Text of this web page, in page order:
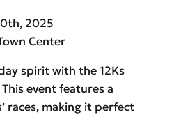
2025
Center
spirit with the 12Ks
event features a
races, making it perfect